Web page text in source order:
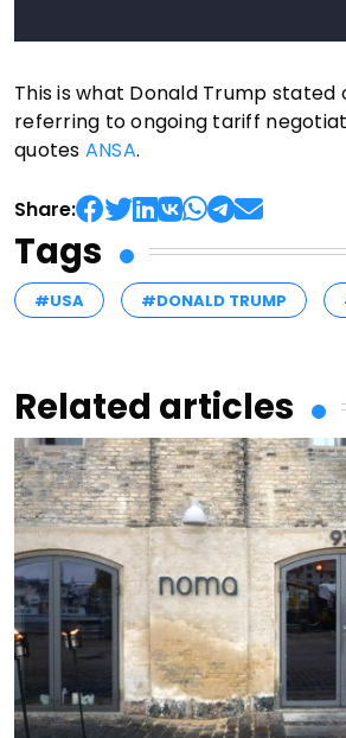
This is what Donald Trump stated
referring to ongoing tariff
quotes ANSA.
Share:
Tags
#USA #DONALD TRUMP
Related articles